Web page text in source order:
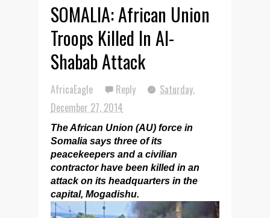
SOMALIA: African Union
Troops Killed In Al-
Shabab Attack
AfricaEagle Reply
Saturday,
December 27, 2014
The African Union (AU) force in
Somalia says three of its
peacekeepers and a civilian
contractor have been killed in an
attack on its headquarters in the
capital, Mogadishu.